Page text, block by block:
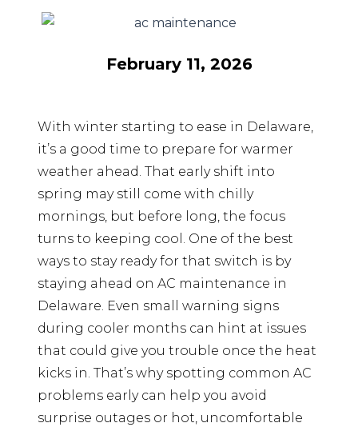
February 11, 2026
With winter starting to ease in Delaware,
it’s a good time to prepare for warmer
weather ahead. That early shift into
spring may still come with chilly
mornings, but before long, the focus
turns to keeping cool. One of the best
ways to stay ready for that switch is by
staying ahead on AC maintenance in
Delaware. Even small warning signs
during cooler months can hint at issues
that could give you trouble once the heat
kicks in. That’s why spotting common AC
problems early can help you avoid
surprise outages or hot, uncomfortable